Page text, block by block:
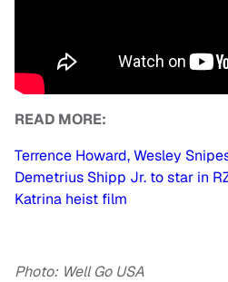
READ MORE:
Terrence Howard, Wesley
Demetrius Shipp Jr. to star in
Katrina heist film
Photo: Well Go USA